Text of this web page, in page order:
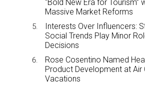
“Bold New Era for Tourism”
Massive Market Reforms
Interests Over Influencers:
Social Trends Play Minor
Decisions
Rose Cosentino Named
Product Development at Air
Vacations